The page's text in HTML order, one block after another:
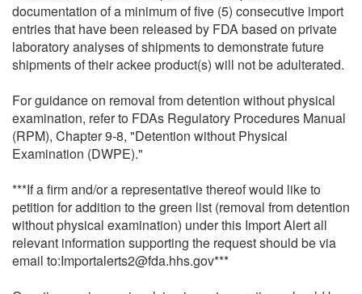
documentation of a minimum of five (5) consecutive import
entries that have been released by FDA based on private
laboratory analyses of shipments to demonstrate future
shipments of their ackee product(s) will not be adulterated.
For guidance on removal from detention without physical
examination, refer to FDAs Regulatory Procedures Manual
(RPM), Chapter 9-8, "Detention without Physical
Examination (DWPE)."
***If a firm and/or a representative thereof would like to
petition for addition to the green list (removal from detention
without physical examination) under this Import Alert all
relevant information supporting the request should be via
email to:Importalerts2@fda.hhs.gov***